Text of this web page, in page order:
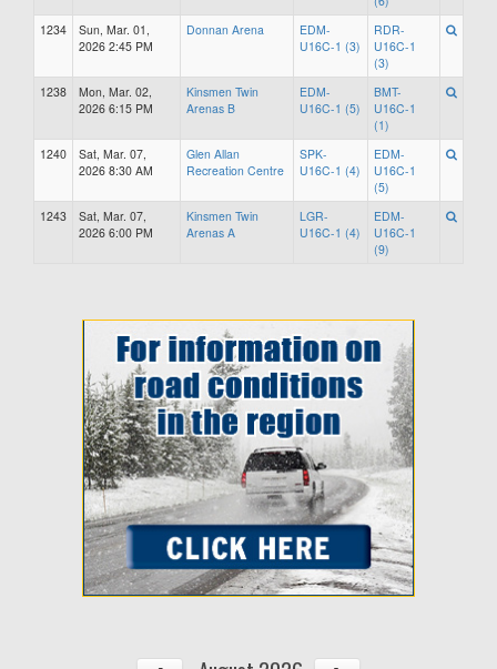
1234
Sun, Mar. 01,
2026 2:45 PM
Donnan Arena
EDM-
U16C-1 (3)
RDR-
U16C-1
(3)
1238
Mon, Mar. 02,
2026 6:15 PM
Kinsmen Twin
Arenas B
EDM-
U16C-1 (5)
BMT-
U16C-1
(1)
1240
Sat, Mar. 07,
2026 8:30 AM
Glen Allan
Recreation Centre
SPK-
U16C-1 (4)
EDM-
U16C-1
(5)
1243
Sat, Mar. 07,
2026 6:00 PM
Kinsmen Twin
Arenas A
LGR-
U16C-1 (4)
EDM-
U16C-1
(9)